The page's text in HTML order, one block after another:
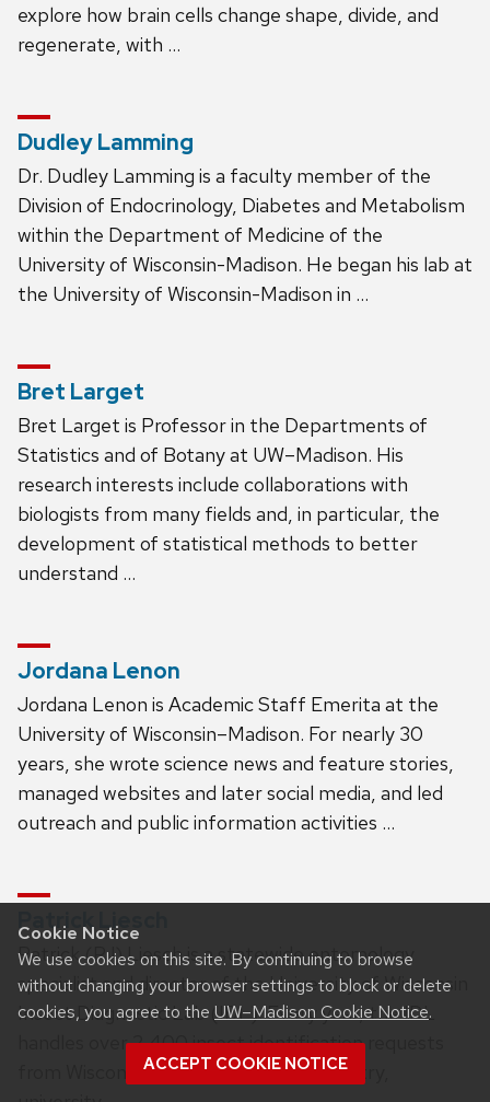
Cookie Notice
We use cookies on this site. By continuing to browse
without changing your browser settings to block or delete
cookies, you agree to the UW–Madison Cookie Notice.
ACCEPT COOKIE NOTICE
explore how brain cells change shape, divide, and
regenerate, with …
Dudley Lamming
Dr. Dudley Lamming is a faculty member of the
Division of Endocrinology, Diabetes and Metabolism
within the Department of Medicine of the
University of Wisconsin-Madison. He began his lab at
the University of Wisconsin-Madison in …
Bret Larget
Bret Larget is Professor in the Departments of
Statistics and of Botany at UW–Madison. His
research interests include collaborations with
biologists from many fields and, in particular, the
development of statistical methods to better
understand …
Jordana Lenon
Jordana Lenon is Academic Staff Emerita at the
University of Wisconsin–Madison. For nearly 30
years, she wrote science news and feature stories,
managed websites and later social media, and led
outreach and public information activities …
Patrick Liesch
Patrick (PJ) Liesch is a statewide entomology
specialist and director of the University of Wisconsin
Insect Diagnostic Lab (IDL). Every year, the IDL
handles over 2,400 insect identification requests
from Wisconsin’s farmers, private industry,